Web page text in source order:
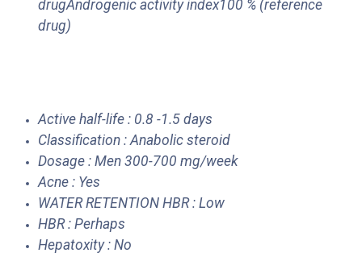
drugAndrogenic activity index100 % (reference
drug)
Active half-life : 0.8 -1.5 days
Classification : Anabolic steroid
Dosage : Men 300-700 mg/week
Acne : Yes
WATER RETENTION HBR : Low
HBR : Perhaps
Hepatoxity : No